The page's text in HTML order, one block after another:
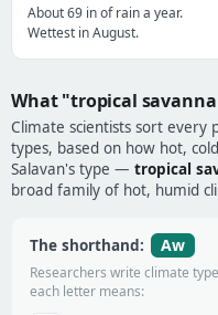
About 69 in of rain a year.
Wettest in August.
What "tropical
Climate scientists sort every
types, based on how hot,
Salavan's type — tropical
broad family of hot, humid
The shorthand: Aw
Researchers write climate
each letter means: